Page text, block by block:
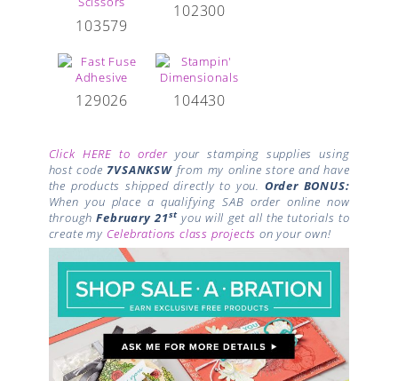
103579
102300
129026 104430
Click HERE to orderyour stamping supplies using
host code7VSANKSWfrom my online store and have
the products shipped directly to you. Order BONUS:
When you place a qualifying SAB order online now
throughFebruary 21st you will get all the tutorials to
create my Celebrations class projects on your own!